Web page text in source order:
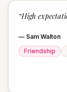
“High
— Sam Walton
Friendship